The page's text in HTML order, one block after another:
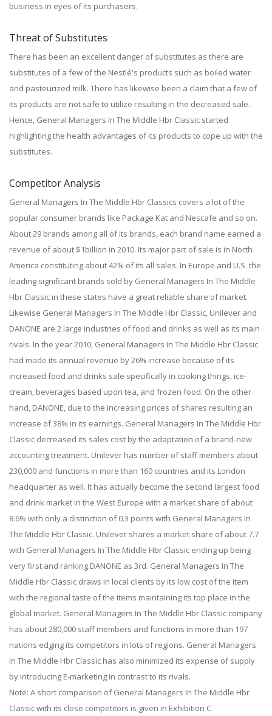
business in eyes of its purchasers.
Threat of Substitutes
There has been an excellent danger of substitutes as there are
substitutes of a few of the Nestlé's products such as boiled water
and pasteurized milk. There has likewise been a claim that a few of
its products are not safe to utilize resulting in the decreased sale.
Hence, General Managers In The Middle Hbr Classic started
highlighting the health advantages of its products to cope up with the
substitutes.
Competitor Analysis
General Managers In The Middle Hbr Classics covers a lot of the
popular consumer brands like Package Kat and Nescafe and so on.
About 29 brands among all of its brands, each brand name earned a
revenue of about $1billion in 2010. Its major part of sale is in North
America constituting about 42% of its all sales. In Europe and U.S. the
leading significant brands sold by General Managers In The Middle
Hbr Classic in these states have a great reliable share of market.
Likewise General Managers In The Middle Hbr Classic, Unilever and
DANONE are 2 large industries of food and drinks as well as its main
rivals. In the year 2010, General Managers In The Middle Hbr Classic
had made its annual revenue by 26% increase because of its
increased food and drinks sale specifically in cooking things, ice-
cream, beverages based upon tea, and frozen food. On the other
hand, DANONE, due to the increasing prices of shares resulting an
increase of 38% in its earnings. General Managers In The Middle Hbr
Classic decreased its sales cost by the adaptation of a brand-new
accounting treatment. Unilever has number of staff members about
230,000 and functions in more than 160 countries and its London
headquarter as well. It has actually become the second largest food
and drink market in the West Europe with a market share of about
8.6% with only a distinction of 0.3 points with General Managers In
The Middle Hbr Classic. Unilever shares a market share of about 7.7
with General Managers In The Middle Hbr Classic ending up being
very first and ranking DANONE as 3rd. General Managers In The
Middle Hbr Classic draws in local clients by its low cost of the item
with the regional taste of the items maintaining its top place in the
global market. General Managers In The Middle Hbr Classic company
has about 280,000 staff members and functions in more than 197
nations edging its competitors in lots of regions. General Managers
In The Middle Hbr Classic has also minimized its expense of supply
by introducing E-marketing in contrast to its rivals.
Note: A short comparison of General Managers In The Middle Hbr
Classic with its close competitors is given in Exhibition C.